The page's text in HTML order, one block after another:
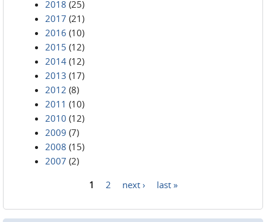
2018 (25)
2017 (21)
2016 (10)
2015 (12)
2014 (12)
2013 (17)
2012 (8)
2011 (10)
2010 (12)
2009 (7)
2008 (15)
2007 (2)
1 2 next › last »